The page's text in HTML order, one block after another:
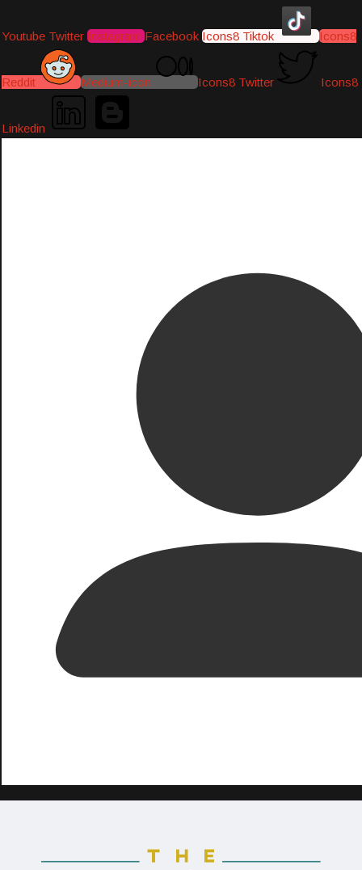
Youtube Twitter Instagram Facebook Icons8 Tiktok Icons8
Reddit Medium-icon Icons8 Twitter Icons8
Linkedin